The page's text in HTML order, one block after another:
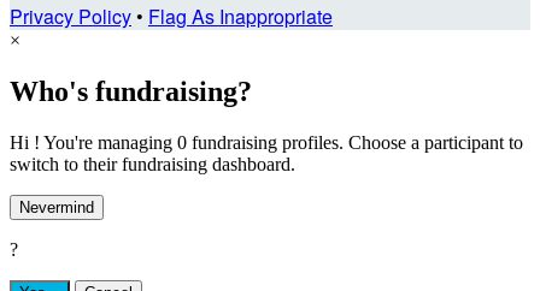
Privacy Policy• Flag As Inappropriate
×
Who's fundraising?
Hi ! You're managing 0 fundraising profiles. Choose a participant to
switch to their fundraising dashboard.
Nevermind
?